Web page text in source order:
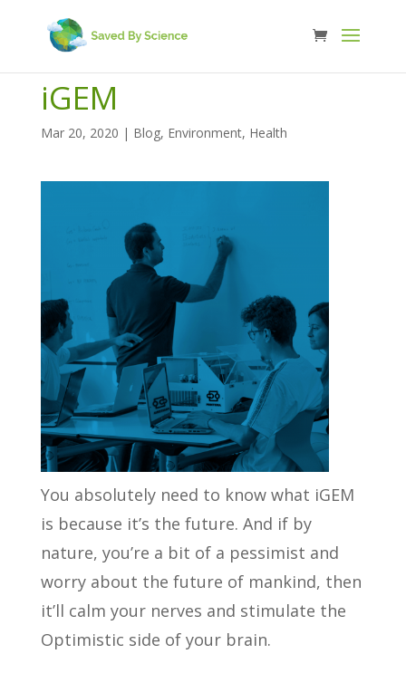
iGEM
Mar 20, 2020 | Blog, Environment, Health
You absolutely need to know what iGEM
is because it’s the future. And if by
nature, you’re a bit of a pessimist and
worry about the future of mankind, then
it’ll calm your nerves and stimulate the
Optimistic side of your brain.